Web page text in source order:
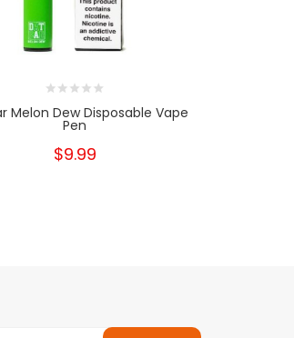
Melon Dew Disposable Vape
Pen
$9.99